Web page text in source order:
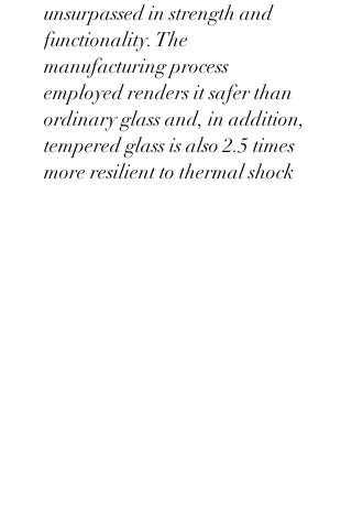
unsurpassed in strength and
functionality. The
manufacturing process
employed renders it safer than
ordinary glass and, in addition,
tempered glass is also 2.5 times
more resilient to thermal shock